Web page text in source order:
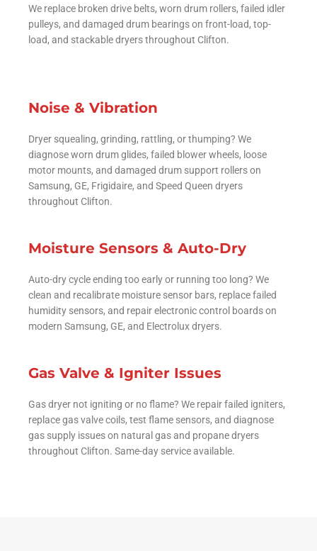
We replace broken drive belts, worn drum rollers, failed idler
pulleys, and damaged drum bearings on front-load, top-
load, and stackable dryers throughout Clifton.
Noise & Vibration
Dryer squealing, grinding, rattling, or thumping? We
diagnose worn drum glides, failed blower wheels, loose
motor mounts, and damaged drum support rollers on
Samsung, GE, Frigidaire, and Speed Queen dryers
throughout Clifton.
Moisture Sensors & Auto-Dry
Auto-dry cycle ending too early or running too long? We
clean and recalibrate moisture sensor bars, replace failed
humidity sensors, and repair electronic control boards on
modern Samsung, GE, and Electrolux dryers.
Gas Valve & Igniter Issues
Gas dryer not igniting or no flame? We repair failed igniters,
replace gas valve coils, test flame sensors, and diagnose
gas supply issues on natural gas and propane dryers
throughout Clifton. Same-day service available.